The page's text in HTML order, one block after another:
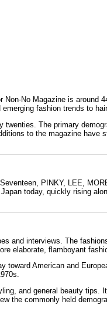
Non-No Magazine is around
fashion trends to
The primary
to the magazine have
PINKY, LEE
today, quickly rising
and interviews. The
elaborate, flamboyant
American and
and general beauty tips.
the commonly held